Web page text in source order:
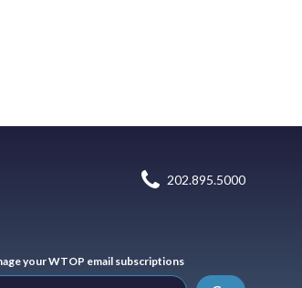
202.895.5000
your WTOP email subscriptions